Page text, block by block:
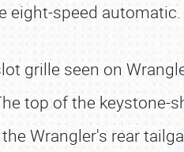
eight-speed automatic.
grille seen on
top of the keystone-
Wrangler's rear